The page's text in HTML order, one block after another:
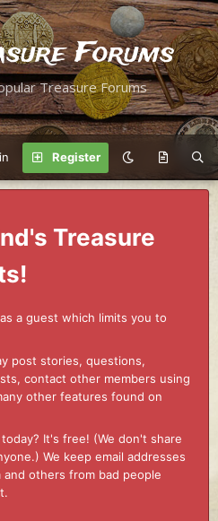
Forums
Treasure Forums
Register
Treasure
a guest which limits you to
post stories, questions,
contact other members using
other features found on
It's free! (We don't share
We keep email addresses
others from bad people